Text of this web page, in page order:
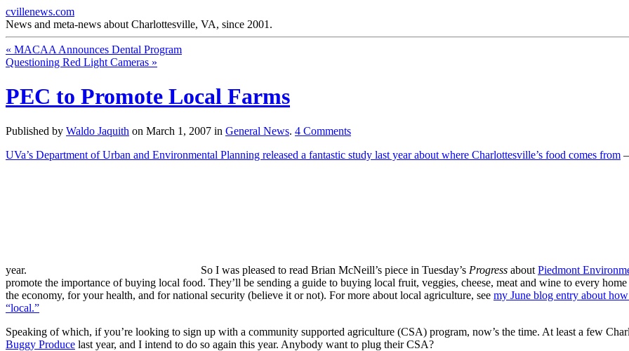
cvillenews.com
News and meta-news about Charlottesville, VA, since 2001.
« MACAA Announces Dental Program
Questioning Red Light Cameras »
PEC to Promote Local Farms
Published by Waldo Jaquith on March 1, 2007 in General News. 4 Comments
UVa’s Department of Urban and Environmental Planning released a fantastic study last year about where Charlottesville’s food comes from
year. So I was pleased to read Brian McNeill’s piece in Tuesday’s Progress about Piedmont
promote the importance of buying local food. They’ll be sending a guide to buying local fruit, veggies, cheese, meat and wine to every
the economy, for your health, and for national security (believe it or not). For more about local agriculture, see my June blog entry about
“local.”
Speaking of which, if you’re looking to sign up with a community supported agriculture (CSA) program, now’s the time. At least a few
Buggy Produce last year, and I intend to do so again this year. Anybody want to plug their CSA?